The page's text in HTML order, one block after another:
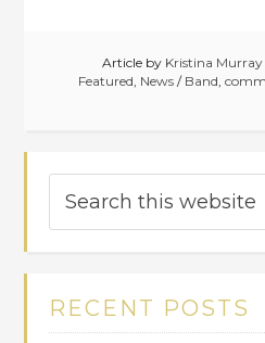
Article by Kristina Murray
Featured News / Band
RECENT POSTS